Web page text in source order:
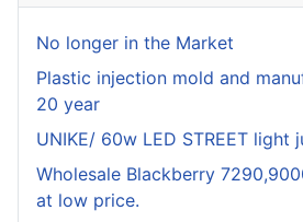
No longer in the Market
Plastic injection mold and
20 year
UNIKE/ 60w LED STREET light
Wholesale Blackberry
at low price.